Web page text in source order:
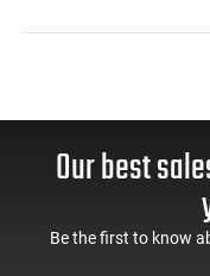
Our best
Be the first to know